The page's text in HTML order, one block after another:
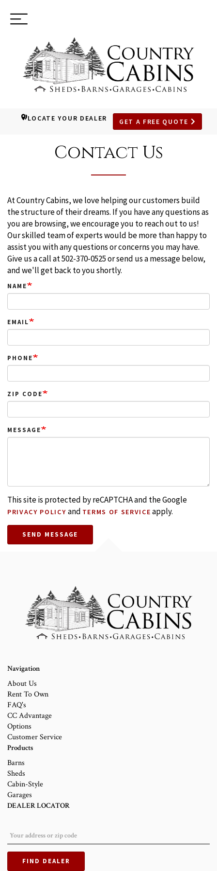
Toggle
navigation
LOCATE YOUR DEALER GET A FREE QUOTE
Contact Us
At Country Cabins, we love helping our customers build
the structure of their dreams. If you have any questions as
you are browsing, we encourage you to reach out to us!
Our skilled team of experts would be more than happy to
assist you with any questions or concerns you may have.
Give us a call at 502-370-0525 or send us a message below,
and we'll get back to you shortly.
NAME
EMAIL
PHONE
ZIP CODE
MESSAGE
This site is protected by reCAPTCHA and the Google
PRIVACY POLICY and TERMS OF SERVICE apply.
SEND MESSAGE
Navigation
About Us
Rent To Own
FAQ's
CC Advantage
Options
Customer Service
Products
Barns
Sheds
Cabin-Style
Garages
DEALER LOCATOR
FIND DEALER